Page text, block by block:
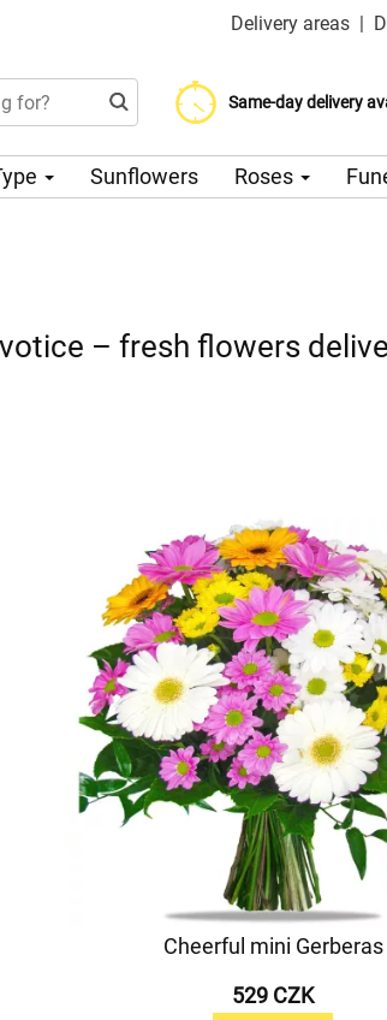
Delivery areas |
Same-day delivery
Delivery charge from
Choose your delivery
Sunflowers Roses
– fresh flowers
Cheerful mini Gerberas
529 CZK